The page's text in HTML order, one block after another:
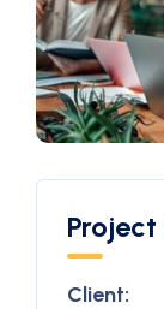
Client: